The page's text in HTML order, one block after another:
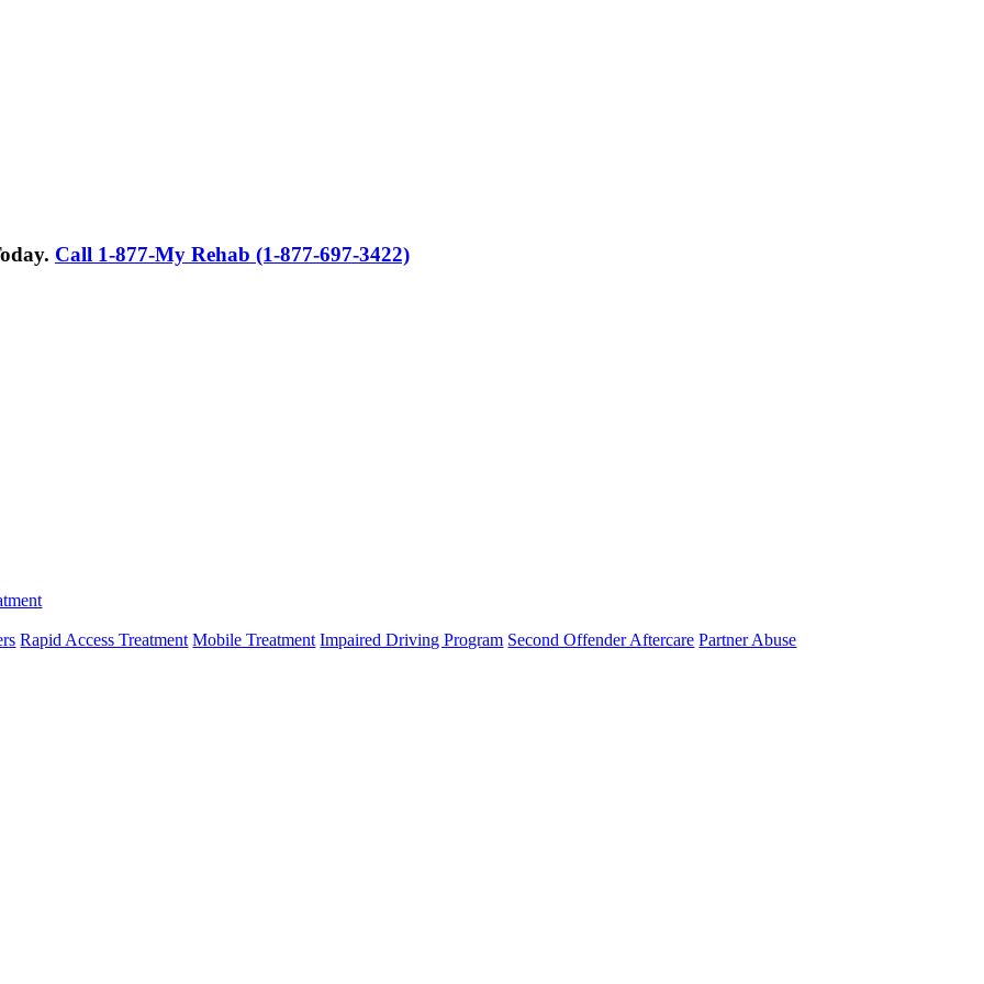
Call 1-877-My Rehab (1-877-697-3422)
Rapid Access Treatment Mobile Treatment Impaired Driving Program Second Offender Aftercare Partner Abuse